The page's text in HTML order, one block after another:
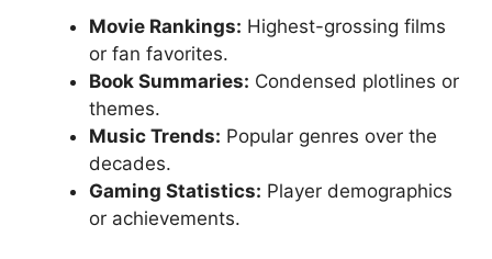
Movie Rankings: Highest-grossing films
or fan favorites.
Book Summaries: Condensed plotlines or
themes.
Music Trends: Popular genres over the
decades.
Gaming Statistics: Player demographics
or achievements.